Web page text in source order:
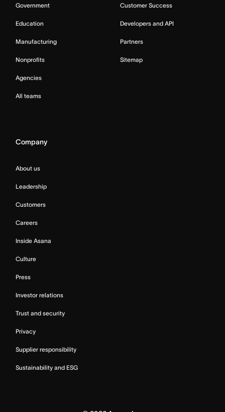
Government
Education
Manufacturing
Nonprofits
Agencies
All teams
Customer Success
Developers and API
Partners
Sitemap
Company
About us
Leadership
Customers
Careers
Inside Asana
Culture
Press
Investor relations
Trust and security
Privacy
Supplier responsibility
Sustainability and ESG